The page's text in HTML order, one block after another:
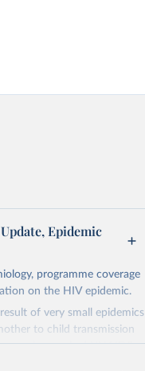
Epidemic
programme coverage
on the HIV epidemic.
of very small epidemics
to child transmission
may have asked UNAIDS